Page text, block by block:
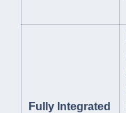
Fully Integrated